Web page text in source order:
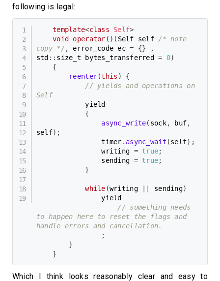
following is legal:
template<class Self>
void operator ( ) ( Self self
/* note
copy */ , error_code ec = {}
,
std :: size_t bytes_transferred = 0)
{
reenter(this )
{
// yields and operations on
Self
            yield
{
async_write( sock, buf,
self) ;
                timer
. async_wait (self) ;
                writing
= true;
                sending
= true;
}
while (writing || sending)
                yield
// something needs
to happen here to reset the flags and
handle errors and cancellation.
;
}
}
Which I think looks reasonably clear and easy to